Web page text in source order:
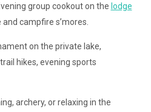
group cookout on the lodge
campfire s’mores.
on the private lake,
hikes, evening sports
archery, or relaxing in the